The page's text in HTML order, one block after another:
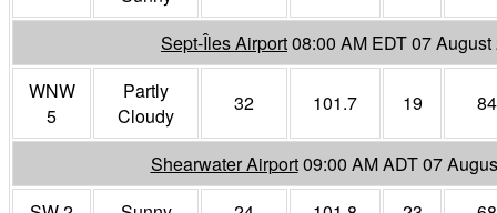
Sept-Îles Airport08:00 AM EDT 07 August
WNW
5
Partly
Cloudy
32 101.7 19 84
Shearwater Airport09:00 AM ADT 07